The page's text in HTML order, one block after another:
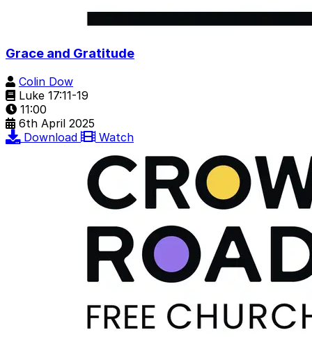
Grace and Gratitude
Colin Dow
Luke 17:11-19
11:00
6th April 2025
Download
Watch